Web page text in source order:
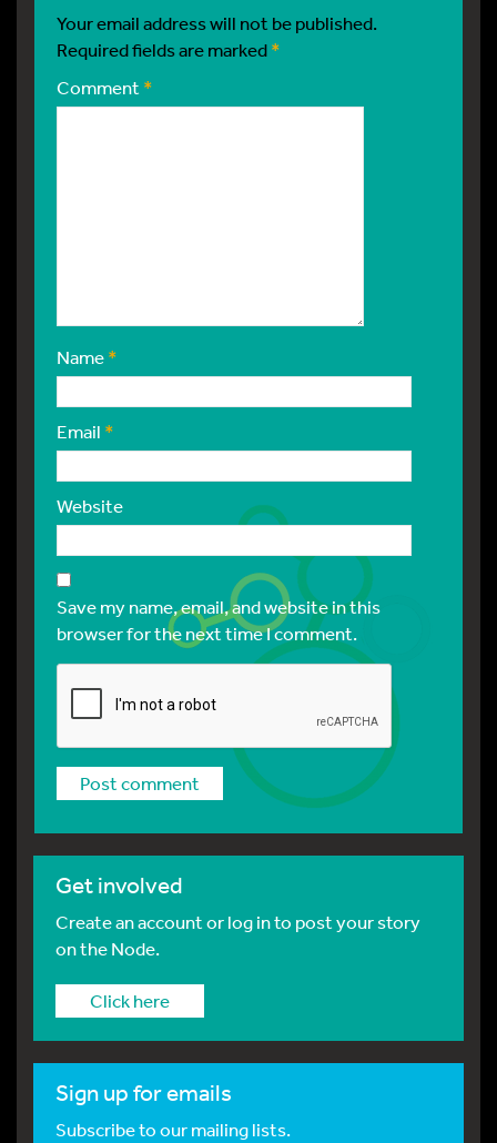
Your email address will not be published.
Required fields are marked*
Comment*
Name*
Email *
Website
Save my name, email, and website in this
browser for the next time I comment.
Get involved
Create an account or log in to post your story
on the Node.
Click here
Sign up for emails
Subscribe to our mailing lists.